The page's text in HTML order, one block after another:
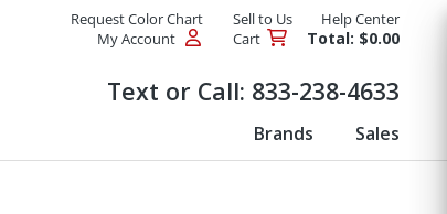
Request Color Chart Sell to Us
Help Center
My Account
Cart Total: $0.00
Text or Call: 833-238-4633
Brands Sales